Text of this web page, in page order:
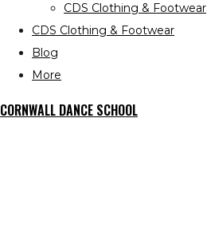
CDS Clothing & Footwear
CDS Clothing & Footwear
Blog
More
CORNWALL DANCE SCHOOL